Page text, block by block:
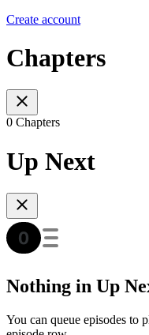
Create account
Chapters
0 Chapters
Up Next
Nothing in Up
You can queue episodes to